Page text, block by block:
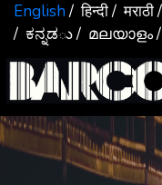
English/ हिन्दी/ मराठी
/ ಕನ್ನಡు/ മലയാളം